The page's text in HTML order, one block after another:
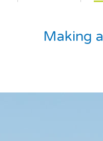
Making